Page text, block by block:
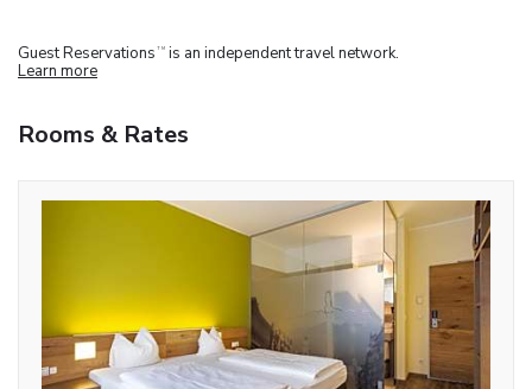
Guest Reservations TM is an independent travel network.
Learn more
Rooms & Rates